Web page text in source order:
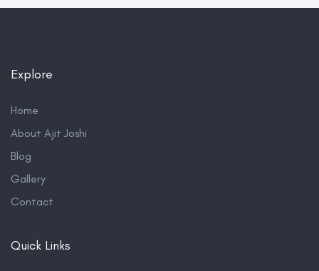
Explore
Home
About Ajit Joshi
Blog
Gallery
Contact
Quick Links